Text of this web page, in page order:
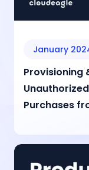
January
Provisioning
Purchases